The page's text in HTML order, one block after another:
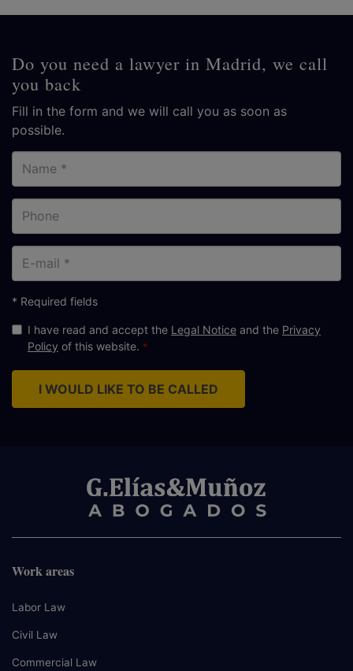
Do you need a lawyer in Madrid, we call
you back
Fill in the form and we will call you as soon as
possible.
mail
* Required fields
I have read and accept the Legal Notice and the Privacy
Policy of this website.
I WOULD LIKE TO BE CALLED
Work areas
Labor Law
Civil Law
Commercial Law